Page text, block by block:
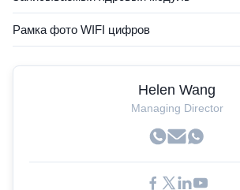
Рамка фото WIFI цифров
Helen Wang
Managing Director